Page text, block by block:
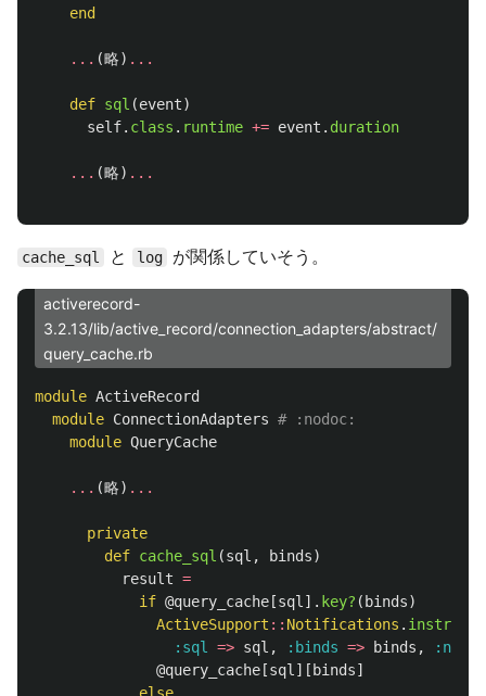
end
... (略) ...
def sql (event)
self. class . runtime += event . duration
... (略) ...
cache_sql と log が関係していそう。
activerecord-
3.2.13/lib/active_record/connection_adapters/abstract/
query_cache.rb
module ActiveRecord
module ConnectionAdapters # :nodoc:
module QueryCache
... (略) ...
private
def cache_sql (sql , binds)
result =
if @query_cache [sql ]. key? ( binds)
ActiveSupport :: Notifications .
:sql
=> sql , :binds => binds ,
:name
@query_cache [sql ][ binds]